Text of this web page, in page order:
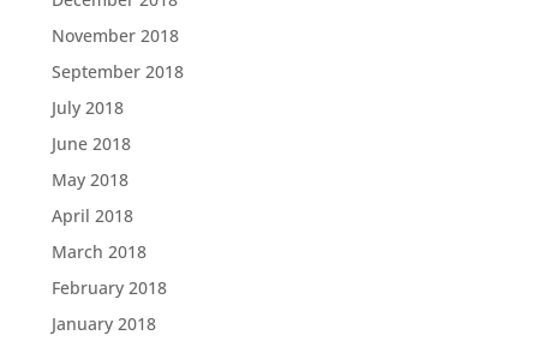
November 2018
September 2018
July 2018
June 2018
May 2018
April 2018
March 2018
February 2018
January 2018